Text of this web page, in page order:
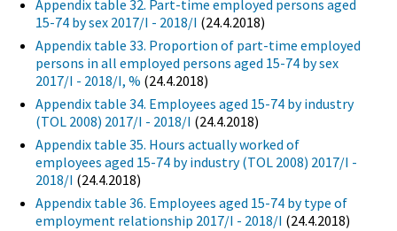
Appendix table 32. Part-time employed persons aged
15-74 by sex 2017/I - 2018/I (24.4.2018)
Appendix table 33. Proportion of part-time employed
persons in all employed persons aged 15-74 by sex
2017/I - 2018/I, % (24.4.2018)
Appendix table 34. Employees aged 15-74 by industry
(TOL 2008) 2017/I - 2018/I (24.4.2018)
Appendix table 35. Hours actually worked of
employees aged 15-74 by industry (TOL 2008) 2017/I -
2018/I (24.4.2018)
Appendix table 36. Employees aged 15-74 by type of
employment relationship 2017/I - 2018/I (24.4.2018)